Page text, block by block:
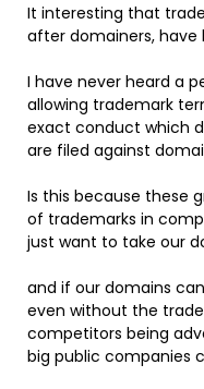
It interesting that
after domainers, have
I have never heard a
allowing trademark
exact conduct which
are filed against
Is this because these
of trademarks in
just want to take our
and if our domains
even without the
competitors being
big public companies